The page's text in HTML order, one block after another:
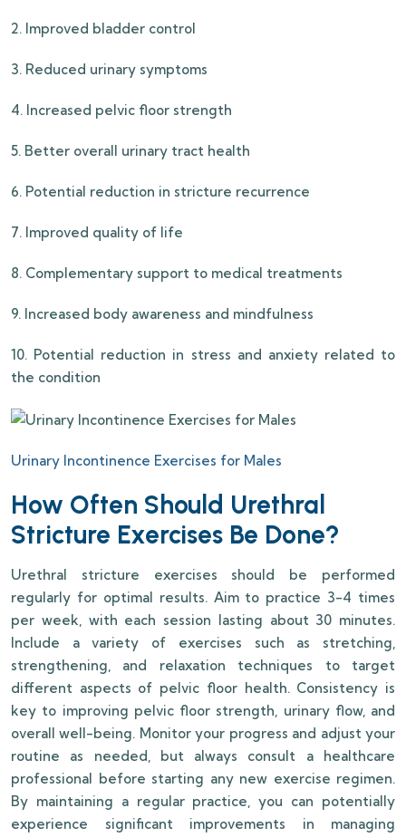
2. Improved bladder control
3. Reduced urinary symptoms
4. Increased pelvic floor strength
5. Better overall urinary tract health
6. Potential reduction in stricture recurrence
7. Improved quality of life
8. Complementary support to medical treatments
9. Increased body awareness and mindfulness
10. Potential reduction in stress and anxiety related to
the condition
Urinary Incontinence Exercises for Males
How Often Should Urethral
Stricture Exercises Be Done?
Urethral stricture exercises should be performed
regularly for optimal results. Aim to practice 3-4 times
per week, with each session lasting about 30 minutes.
Include a variety of exercises such as stretching,
strengthening, and relaxation techniques to target
different aspects of pelvic floor health. Consistency is
key to improving pelvic floor strength, urinary flow, and
overall well-being. Monitor your progress and adjust your
routine as needed, but always consult a healthcare
professional before starting any new exercise regimen.
By maintaining a regular practice, you can potentially
experience significant improvements in managing